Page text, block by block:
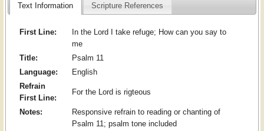
Text Information Scripture References
First Line:
In the Lord I take refuge; How can you say to
me
Title:
Psalm 11
Language:
English
Refrain
First Line:
For the Lord is rigteous
Notes:
Responsive refrain to reading or chanting of
Psalm 11; psalm tone included